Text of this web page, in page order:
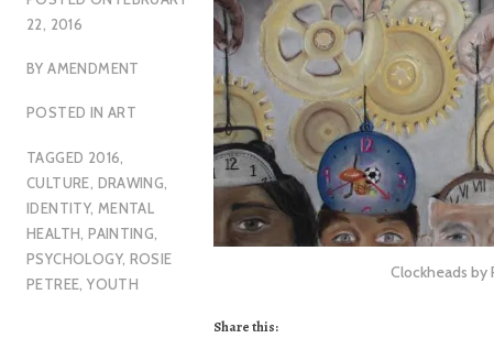
22, 2016
BYAMENDMENT
POSTED IN ART
TAGGED 2016,
CULTURE, DRAWING,
IDENTITY, MENTAL
HEALTH,PAINTING,
PSYCHOLOGY, ROSIE
PETREE,YOUTH
Clockheads by
Share this: